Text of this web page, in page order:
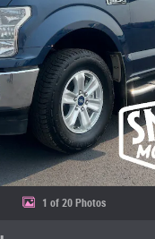
1 of 20 Photos